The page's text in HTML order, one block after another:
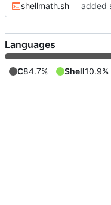
shellmath.sh
Languages
C84.7% Shell10.9%